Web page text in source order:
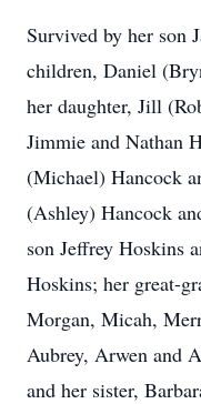
Survived by her son
children, Daniel
her daughter, Jill
Jimmie and Nathan
(Michael) Hancock
(Ashley) Hancock
son Jeffrey Hoskins
Hoskins; her great-
Morgan, Micah,
Aubrey, Arwen and
and her sister,